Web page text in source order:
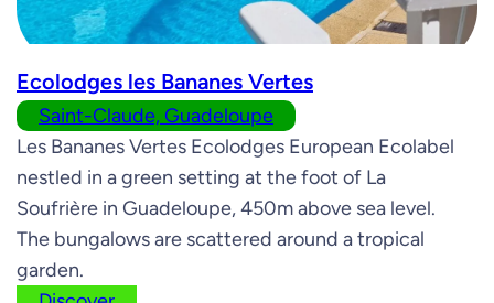
Ecolodges les Bananes Vertes
Saint-Claude, Guadeloupe
Les Bananes Vertes Ecolodges European Ecolabel
nestled in a green setting at the foot of La
Soufrière in Guadeloupe, 450m above sea level.
The bungalows are scattered around a tropical
garden.